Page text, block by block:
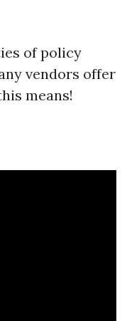
of policy
vendors offer
means!